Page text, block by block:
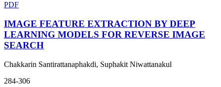
PDF
IMAGE FEATURE EXTRACTION BY DEEP
LEARNING MODELS FOR REVERSE IMAGE
SEARCH
Chakkarin Santirattanaphakdi, Suphakit Niwattanakul
284-306